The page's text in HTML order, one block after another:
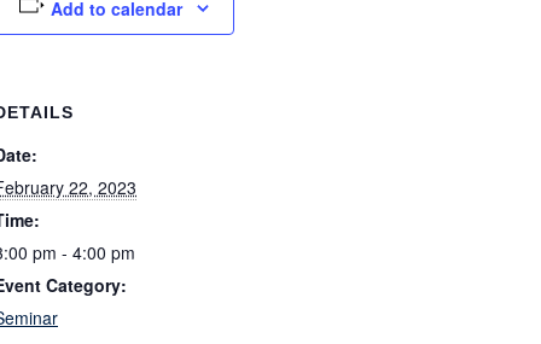
Add to calendar
22, 2023
pm - 4:00 pm
Category: